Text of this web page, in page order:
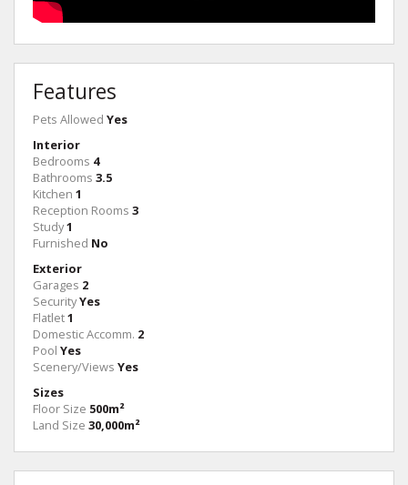
Features
Pets Allowed Yes
Interior
Bedrooms 4
Bathrooms 3.5
Kitchen 1
Reception Rooms 3
Study1
Furnished No
Exterior
Garages 2
SecurityYes
Flatlet1
Domestic Accomm. 2
Pool Yes
Scenery/Views Yes
Sizes
Floor Size 500m²
Land Size 30,000m²